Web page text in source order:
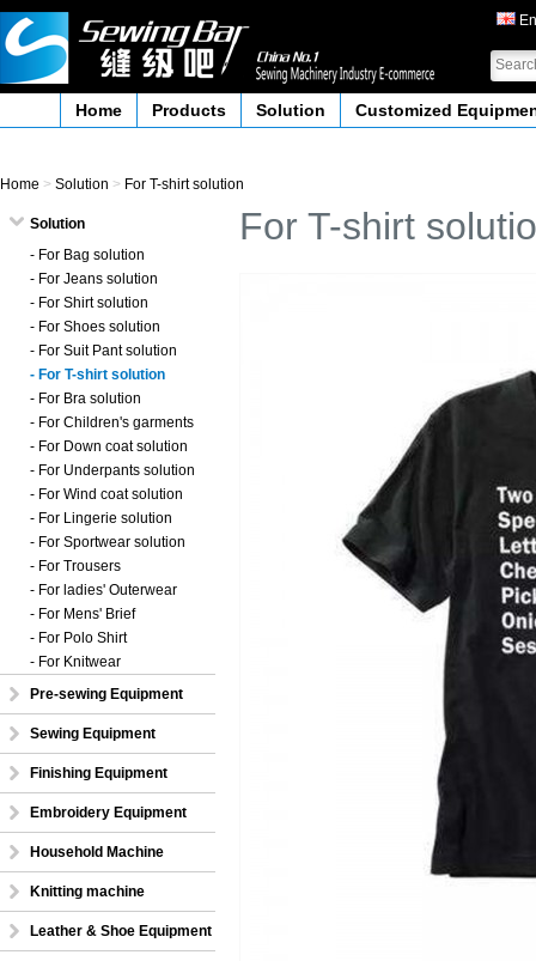
Home Products Solution Customized
Home > Solution > For T-shirt solution
Solution
- For Bag solution
- For Jeans solution
- For Shirt solution
- For Shoes solution
- For Suit Pant solution
- For T-shirt solution
- For Bra solution
- For Children's garments
- For Down coat solution
- For Underpants solution
- For Wind coat solution
- For Lingerie solution
- For Sportwear solution
- For Trousers
- For ladies' Outerwear
- For Mens' Brief
- For Polo Shirt
- For Knitwear
Pre-sewing Equipment
Sewing Equipment
Finishing Equipment
Embroidery Equipment
Household Machine
Knitting machine
Leather & Shoe Equipment
For T-shirt